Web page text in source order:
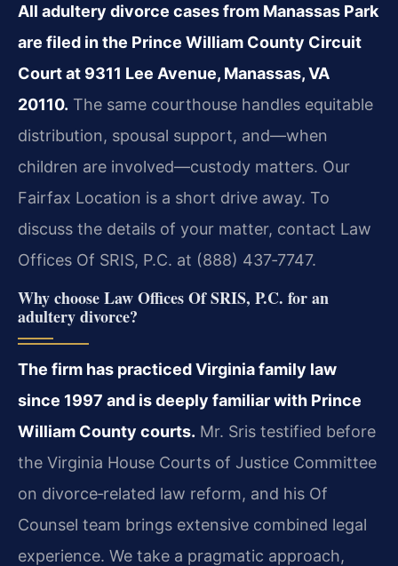
All adultery divorce cases from Manassas Park
are filed in the Prince William County Circuit
Court at 9311 Lee Avenue, Manassas, VA
20110. The same courthouse handles equitable
distribution, spousal support, and—when
children are involved—custody matters. Our
Fairfax Location is a short drive away. To
discuss the details of your matter, contact Law
Offices Of SRIS, P.C. at (888) 437‑7747.
Why choose Law Offices Of SRIS, P.C. for an
adultery divorce?
The firm has practiced Virginia family law
since 1997 and is deeply familiar with Prince
William County courts. Mr. Sris testified before
the Virginia House Courts of Justice Committee
on divorce‑related law reform, and his Of
Counsel team brings extensive combined legal
experience. We take a pragmatic approach,